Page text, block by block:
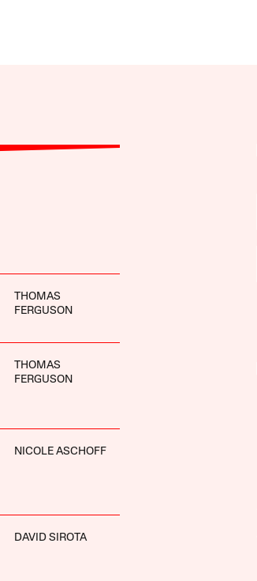
THOMAS
FERGUSON
THOMAS
FERGUSON
NICOLE ASCHOFF
DAVID SIROTA